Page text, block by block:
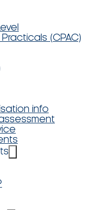
(CPAC)
info